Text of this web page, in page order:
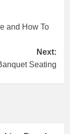
and How To
Next:
Seating